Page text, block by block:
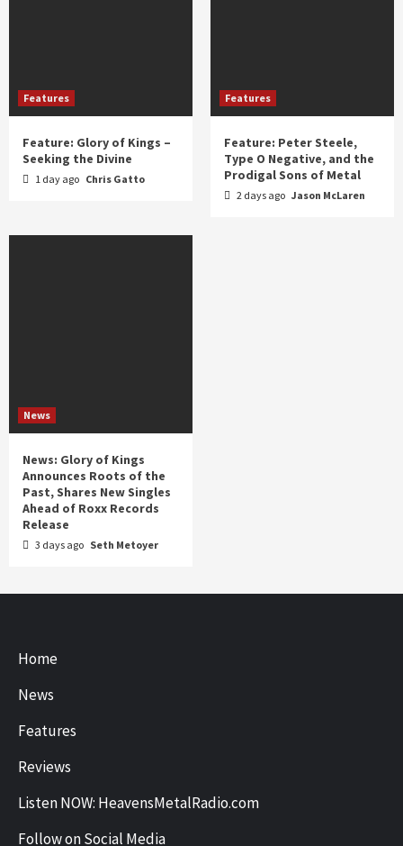
Features
Feature: Glory of Kings –
Seeking the Divine
1 day ago Chris Gatto
Features
Feature: Peter Steele,
Type O Negative, and the
Prodigal Sons of Metal
2 days ago Jason McLaren
News
News: Glory of Kings
Announces Roots of the
Past, Shares New Singles
Ahead of Roxx Records
Release
3 days ago Seth Metoyer
Home
News
Features
Reviews
Listen NOW: HeavensMetalRadio.com
Follow on Social Media